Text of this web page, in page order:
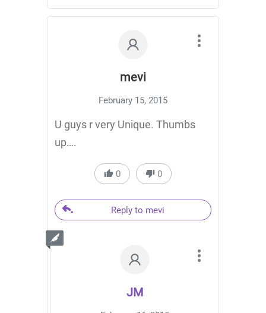
mevi
February 15, 2015
U guys r very Unique. Thumbs
up….
0 0
Reply to mevi
JM